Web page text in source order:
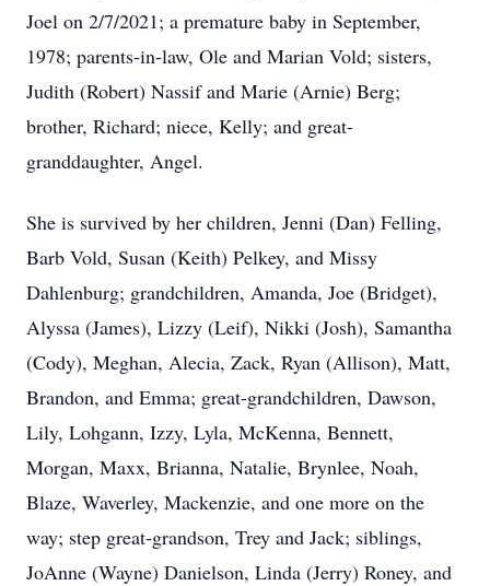
Joel on 2/7/2021; a premature baby in September,
1978; parents-in-law, Ole and Marian Vold; sisters,
Judith (Robert) Nassif and Marie (Arnie) Berg;
brother, Richard; niece, Kelly; and great-
granddaughter, Angel.
She is survived by her children, Jenni (Dan) Felling,
Barb Vold, Susan (Keith) Pelkey, and Missy
Dahlenburg; grandchildren, Amanda, Joe (Bridget),
Alyssa (James), Lizzy (Leif), Nikki (Josh), Samantha
(Cody), Meghan, Alecia, Zack, Ryan (Allison), Matt,
Brandon, and Emma; great-grandchildren, Dawson,
Lily, Lohgann, Izzy, Lyla, McKenna, Bennett,
Morgan, Maxx, Brianna, Natalie, Brynlee, Noah,
Blaze, Waverley, Mackenzie, and one more on the
way; step great-grandson, Trey and Jack; siblings,
JoAnne (Wayne) Danielson, Linda (Jerry) Roney, and